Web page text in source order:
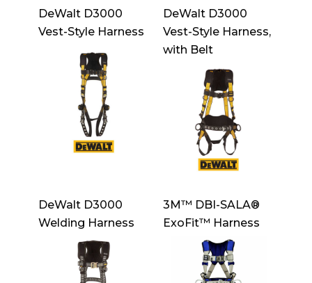
DeWalt D3000
Vest-Style Harness
DeWalt D3000
Vest-Style Harness,
with Belt
DeWalt D3000
Welding Harness
3M™ DBI-SALA®
ExoFit™ Harness